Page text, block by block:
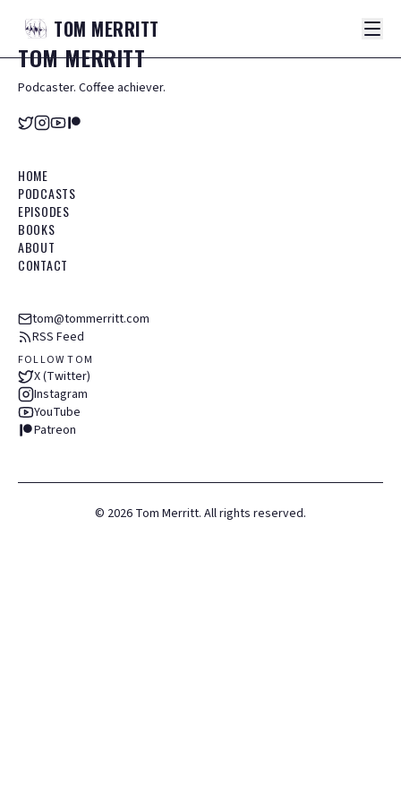
TOM MERRITT
TOMMERRITT
Podcaster. Coffee achiever.
HOME
PODCASTS
EPISODES
BOOKS
ABOUT
CONTACT
tom@tommerritt.com
RSS Feed
FOLLOW TOM
X (Twitter)
Instagram
YouTube
Patreon
© 2026 Tom Merritt. All rights reserved.